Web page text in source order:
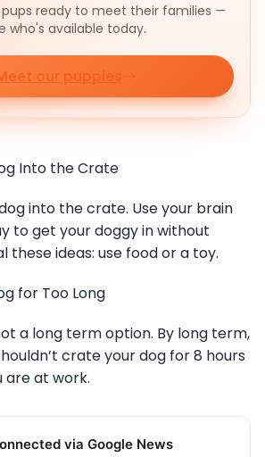
pups ready to meet their families —
who's available today.
our puppies
Into the Crate
into the crate. Use your brain
to get your doggy in without
these ideas: use food or a toy.
for Too Long
a long term option. By long term,
crate your dog for 8 hours
are at work.
via Google News